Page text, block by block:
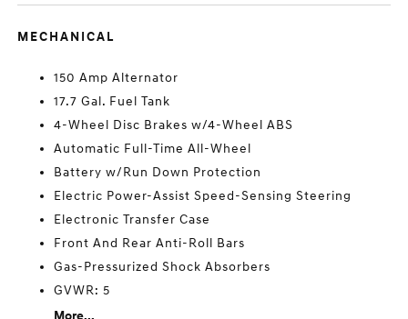
MECHANICAL
150 Amp Alternator
17.7 Gal. Fuel Tank
4-Wheel Disc Brakes w/4-Wheel ABS
Automatic Full-Time All-Wheel
Battery w/Run Down Protection
Electric Power-Assist Speed-Sensing Steering
Electronic Transfer Case
Front And Rear Anti-Roll Bars
Gas-Pressurized Shock Absorbers
GVWR: 5
More...